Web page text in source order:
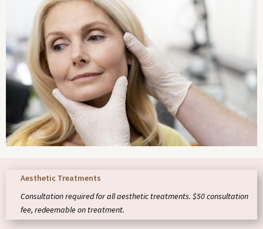
Aesthetic Treatments
Consultation required for all aesthetic treatments. $50 consultation
fee, redeemable on treatment.